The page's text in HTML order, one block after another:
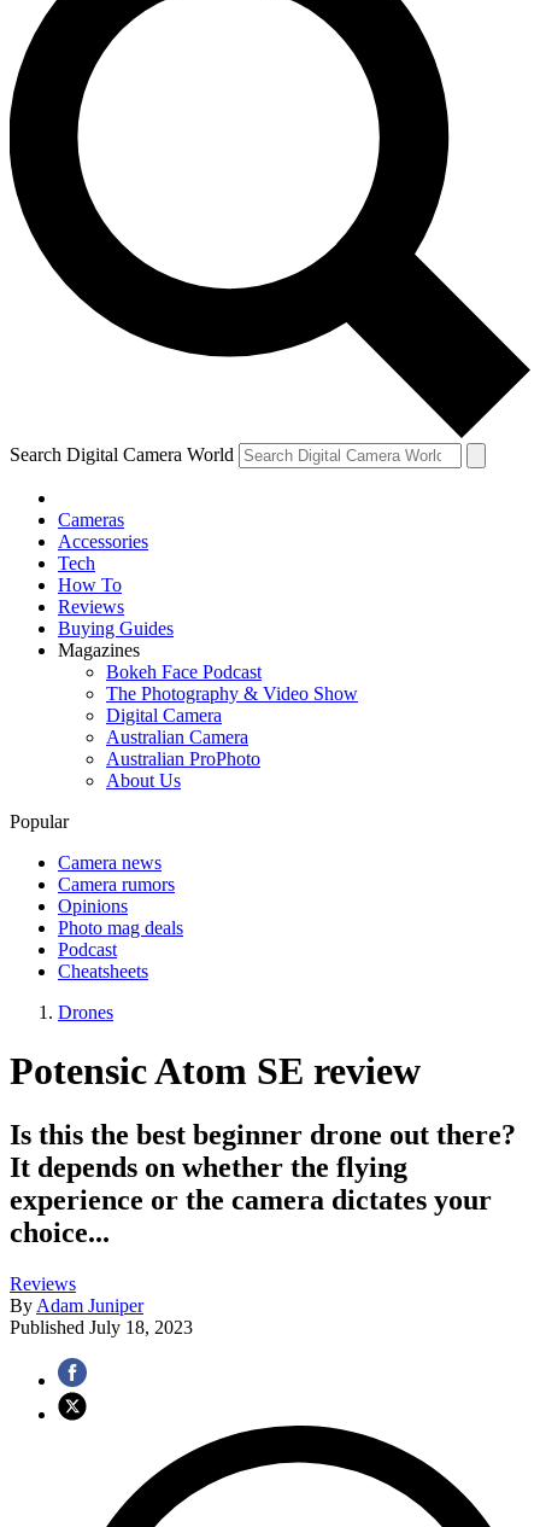
Search Digital Camera World
Cameras
Accessories
Tech
How To
Reviews
Buying Guides
Magazines
Bokeh Face Podcast
The Photography & Video Show
Digital Camera
Australian Camera
Australian ProPhoto
About Us
Popular
Camera news
Camera rumors
Opinions
Photo mag deals
Podcast
Cheatsheets
Drones
Potensic Atom SE review
Is this the best beginner drone out there?
It depends on whether the flying
experience or the camera dictates your
choice...
Reviews
By Adam Juniper
Published July 18, 2023